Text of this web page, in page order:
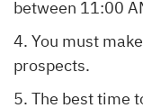
between 11:00
You must
prospects.
The best time